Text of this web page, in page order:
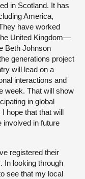
in Scotland. It has
America,
have worked
United Kingdom—
Beth Johnson
generations project
will lead on a
interactions and
week. That will show
in global
hope that that will
involved in future
registered their
In looking through
see that my local